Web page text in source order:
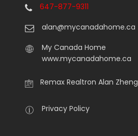
647-877-9311
alan@mycanadahome.ca
My Canada Home
www.mycanadahome.ca
Remax Realtron Alan Zheng
Privacy Policy